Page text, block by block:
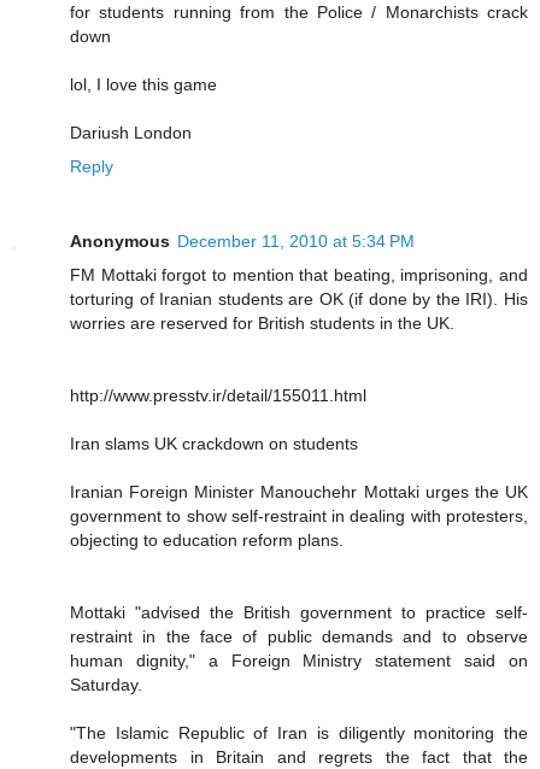
for students running from the Police / Monarchists crack
down
lol, I love this game
Dariush London
Reply
Anonymous December 11, 2010 at 5:34 PM
FM Mottaki forgot to mention that beating, imprisoning, and
torturing of Iranian students are OK (if done by the IRI). His
worries are reserved for British students in the UK.
http://www.presstv.ir/detail/155011.html
Iran slams UK crackdown on students
Iranian Foreign Minister Manouchehr Mottaki urges the UK
government to show self-restraint in dealing with protesters,
objecting to education reform plans.
Mottaki "advised the British government to practice self-
restraint in the face of public demands and to observe
human dignity," a Foreign Ministry statement said on
Saturday.
"The Islamic Republic of Iran is diligently monitoring the
developments in Britain and regrets the fact that the